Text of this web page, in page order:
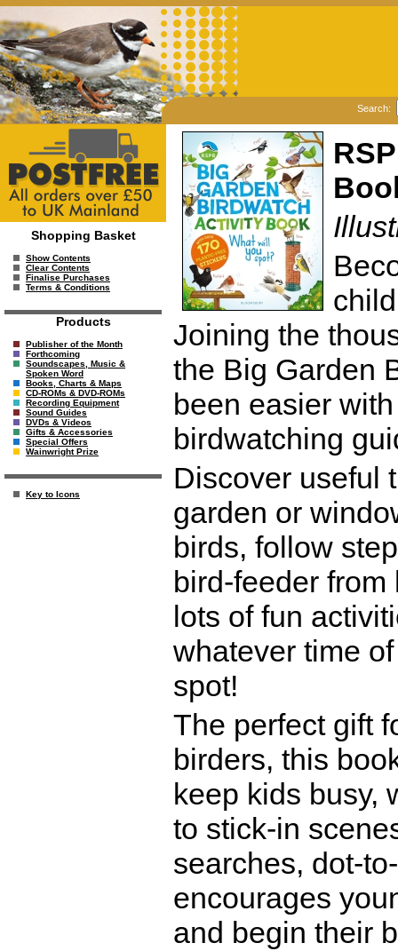
Search:
Shopping Basket
Show Contents
Clear Contents
Finalise Purchases
Terms & Conditions
Products
Publisher of the Month
Forthcoming
Soundscapes, Music &
Spoken Word
Books, Charts & Maps
CD-ROMs & DVD-ROMs
Recording Equipment
Sound Guides
DVDs & Videos
Gifts & Accessories
Special Offers
Wainwright Prize
Key to Icons
Joining the
the Big Garden
been easier
birdwatching
Discover useful
garden or
birds, follow
bird-feeder
lots of fun
whatever time
spot!
The perfect gift
birders, this
keep kids busy,
to stick-in
searches, dot-
encourages
and begin their